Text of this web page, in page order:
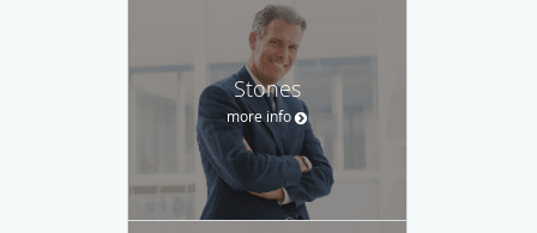
Stones
more info